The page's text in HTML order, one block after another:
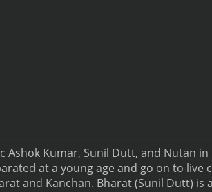
Ashok Kumar, Sunil Dutt, and Nutan in
at a young age and go on to live
and Kanchan. Bharat (Sunil Dutt) is